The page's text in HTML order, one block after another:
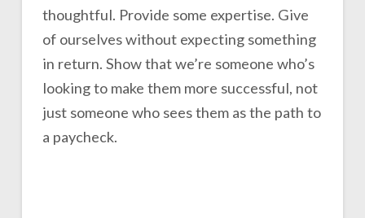
thoughtful. Provide some expertise. Give
of ourselves without expecting something
in return. Show that we’re someone who’s
looking to make them more successful, not
just someone who sees them as the path to
a paycheck.